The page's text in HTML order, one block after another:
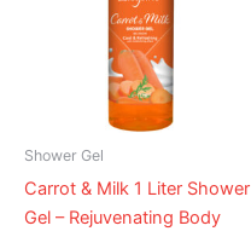
Shower Gel
Carrot & Milk 1 Liter Shower
Gel – Rejuvenating Body